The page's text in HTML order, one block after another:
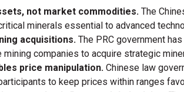
not market commodities. The
minerals essential to advanced
acquisitions. The PRC government
companies to acquire strategic
price manipulation. Chinese law
to keep prices within ranges